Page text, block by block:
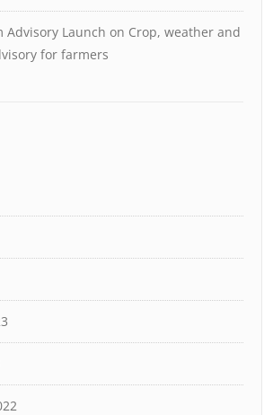
Advisory Launch on Crop, weather and
for farmers